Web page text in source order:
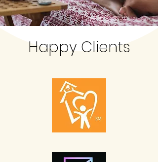
Happy Clients